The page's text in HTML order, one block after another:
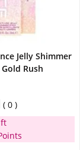
Jelly Shimmer
Rush
0